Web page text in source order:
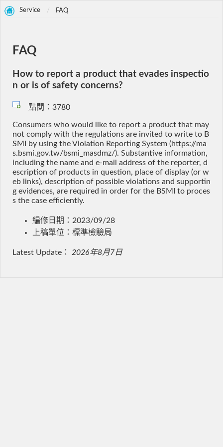
Service FAQ
FAQ
How to report a product that evades inspectio
n or is of safety concerns?
點閱：3780
Consumers who would like to report a product that may
not comply with the regulations are invited to write to B
SMI by using the Violation Reporting System (https://ma
s.bsmi.gov.tw/bsmi_masdmz/). Substantive information,
including the name and e-mail address of the reporter, d
escription of products in question, place of display (or w
eb links), description of possible violations and supportin
g evidences, are required in order for the BSMI to proces
s the case efficiently.
編修日期：2023/09/28
上稿單位：標準檢驗局
Latest Update： 2026年8月7日